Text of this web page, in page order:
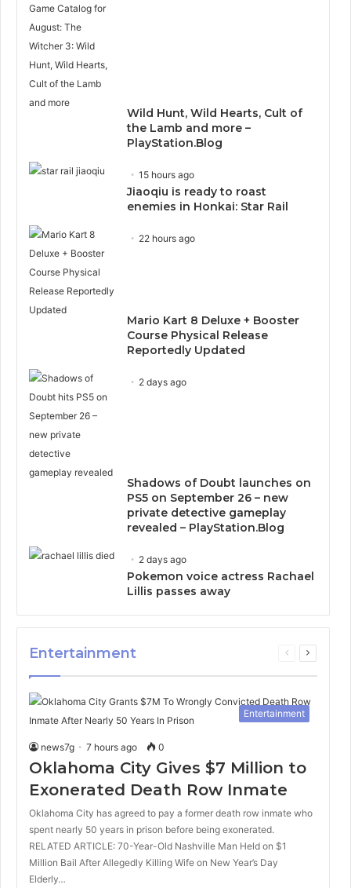
Wild Hunt, Wild Hearts, Cult of
the Lamb and more –
PlayStation.Blog
15 hours ago
Jiaoqiu is ready to roast
enemies in Honkai: Star Rail
22 hours ago
Mario Kart 8 Deluxe + Booster
Course Physical Release
Reportedly Updated
2 days ago
Shadows of Doubt launches on
PS5 on September 26 – new
private detective gameplay
revealed – PlayStation.Blog
2 days ago
Pokemon voice actress Rachael
Lillis passes away
Entertainment
Previous
Next
Entertainment
news7g 7 hours ago 0
Oklahoma City Gives $7 Million to
Exonerated Death Row Inmate
Oklahoma City has agreed to pay a former death row inmate who
spent nearly 50 years in prison before being exonerated.
RELATED ARTICLE: 70-Year-Old Nashville Man Held on $1
Million Bail After Allegedly Killing Wife on New Year’s Day
Elderly…